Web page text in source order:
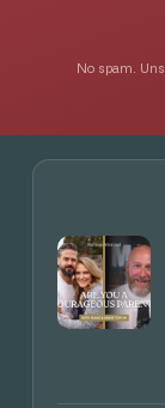
No spam.